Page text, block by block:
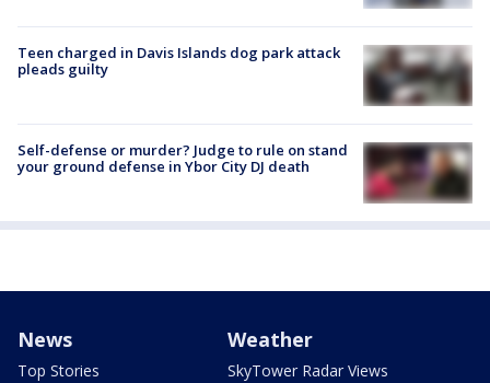
Teen charged in Davis Islands dog park attack
pleads guilty
Self-defense or murder? Judge to rule on stand
your ground defense in Ybor City DJ death
News
Top Stories
Weather
SkyTower Radar Views